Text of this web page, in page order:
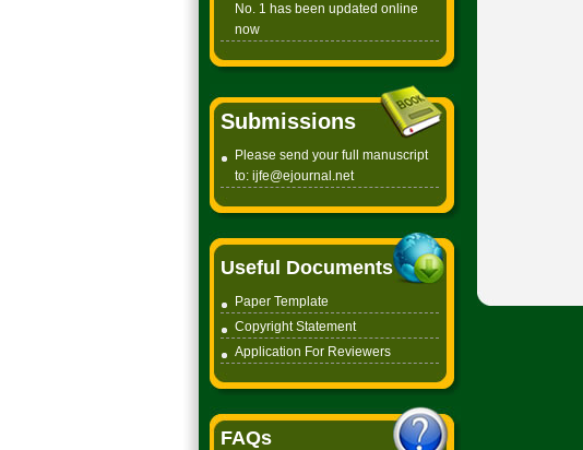
No. 1 has been updated online
now
Submissions
Please send your full manuscript
to: ijfe@ejournal.net
Useful Documents
Paper Template
CopyrightStatement
Application For Reviewers
FAQs